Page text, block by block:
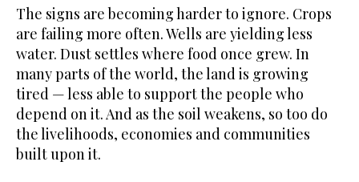
The signs are becoming harder to ignore. Crops
are failing more often. Wells are yielding less
water. Dust settles where food once grew. In
many parts of the world, the land is growing
tired — less able to support the people who
depend on it. And as the soil weakens, so too do
the livelihoods, economies and communities
built upon it.